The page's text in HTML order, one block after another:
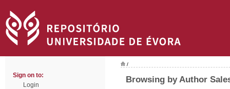
Sign on to:
Login
/
Browsing by Author